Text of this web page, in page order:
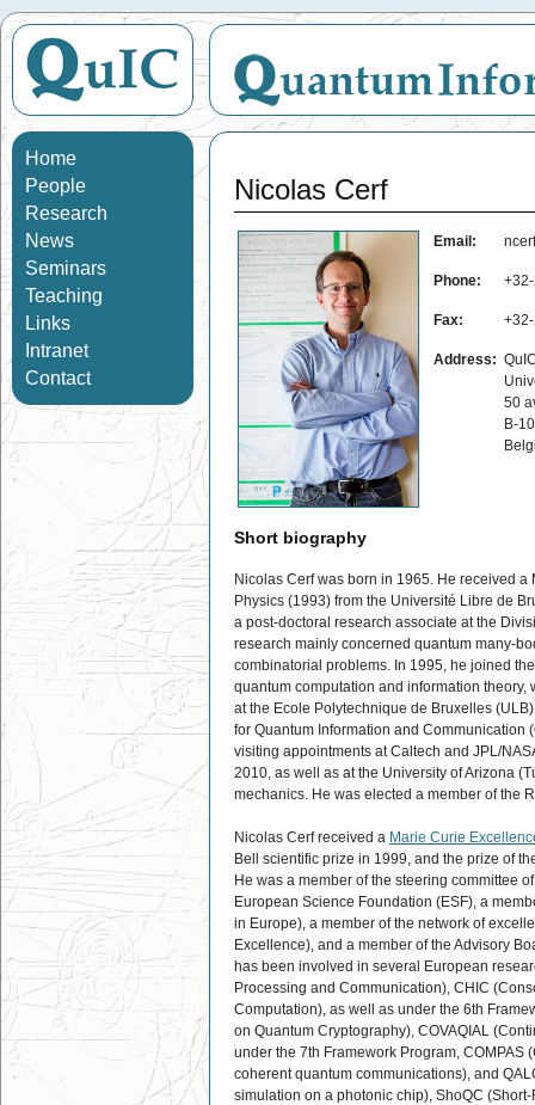
Home
People
Research
News
Seminars
Teaching
Links
Intranet
Contact
Nicolas Cerf
Email:
Phone:
Fax:
Address:
50
B-
Short biography
Nicolas Cerf was born in 1965. He received
Physics (1993) from the Université Libre de
a post-doctoral research associate at the
research mainly concerned quantum many-
combinatorial problems. In 1995, he joined
quantum computation and information
at the Ecole Polytechnique de Bruxelles
for Quantum Information and Communication
visiting appointments at Caltech and JPL/
2010, as well as at the University of Arizona
mechanics. He was elected a member of the
Nicolas Cerf received a Marie Curie
Bell scientific prize in 1999, and the prize of
He was a member of the steering committee
European Science Foundation (ESF), a
in Europe), a member of the network of
Excellence), and a member of the Advisory
has been involved in several European
Processing and Communication), CHIC
Computation), as well as under the 6th
on Quantum Cryptography), COVAQIAL
under the 7th Framework Program,
coherent quantum communications), and
simulation on a photonic chip), ShoQC